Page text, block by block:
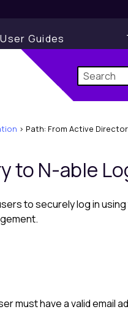
User Guides
> Path: From Active
to N-able
to securely log in
must have a valid email